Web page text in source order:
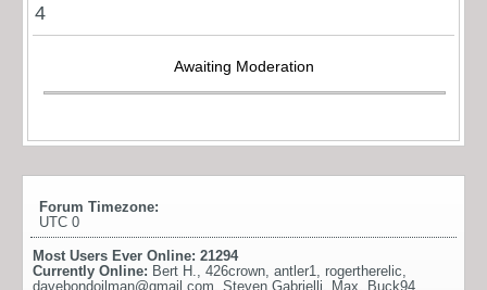
4
Awaiting Moderation
Forum Timezone:
UTC 0
Most Users Ever Online: 21294
Currently Online: Bert H., 426crown, antler1, rogertherelic,
davebondoilman@gmail.com, Steven Gabrielli, Max, Buck94